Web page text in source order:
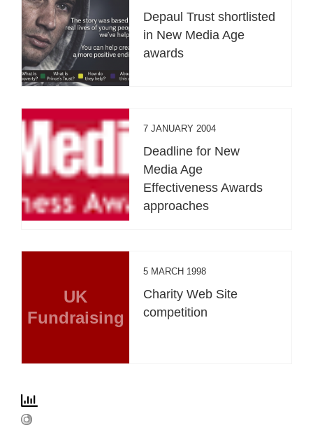
Depaul Trust shortlisted
in New Media Age
awards
7 JANUARY 2004
Deadline for New
Media Age
Effectiveness Awards
approaches
UK
Fundraising
5 MARCH 1998
Charity Web Site
competition